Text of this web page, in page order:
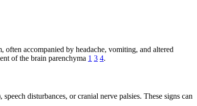
accompanied by headache, vomiting, and altered
of the brain parenchyma 1 3 4.
disturbances, or cranial nerve palsies. These signs can